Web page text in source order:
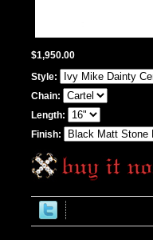
$1,950.00
Style:
Chain:
Length:
Finish: